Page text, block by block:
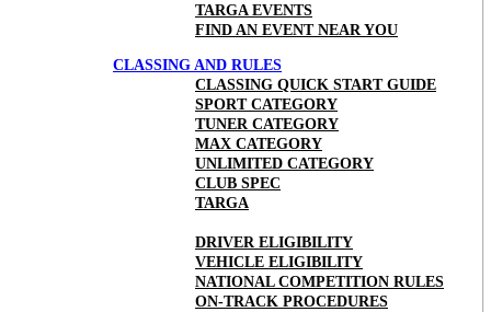
TARGA EVENTS
FIND AN EVENT NEAR YOU
CLASSING AND RULES
CLASSING QUICK START GUIDE
SPORT CATEGORY
TUNER CATEGORY
MAX CATEGORY
UNLIMITED CATEGORY
CLUB SPEC
TARGA
DRIVER ELIGIBILITY
VEHICLE ELIGIBILITY
NATIONAL COMPETITION RULES
ON-TRACK PROCEDURES